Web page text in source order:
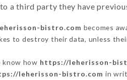
a third party they have
bistro.com becomes
to destroy their data, unless
know how https://leherisson-
leherisson-bistro.com in